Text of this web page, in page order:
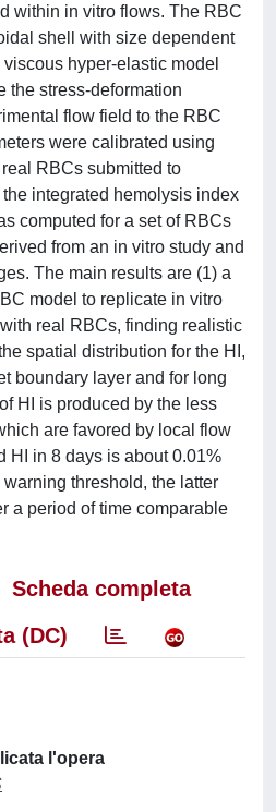
within in vitro flows. The RBC
shell with size dependent
hyper-elastic model
the stress-deformation
flow field to the RBC
were calibrated using
RBCs submitted to
integrated hemolysis index
computed for a set of RBCs
from an in vitro study and
The main results are (1) a
model to replicate in vitro
real RBCs, finding realistic
spatial distribution for the HI,
boundary layer and for long
HI is produced by the less
are favored by local flow
HI in 8 days is about 0.01%
threshold, the latter
a period of time comparable
Scheda completa
(DC)
l'opera